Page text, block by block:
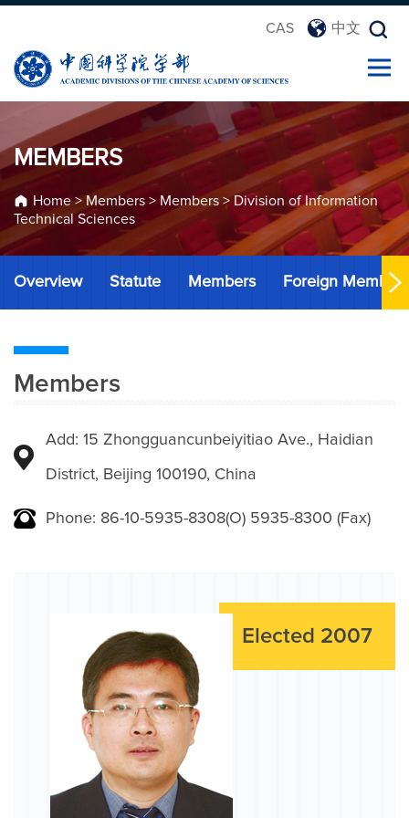
CAS 中文
MEMBERS
Home> Members > Members > Division of Information
Technical Sciences
Overview Statute Members Foreign Members
Members
Add: 15 Zhongguancunbeiyitiao Ave., Haidian
District, Beijing 100190, China
Phone: 86-10-5935-8308(O) 5935-8300 (Fax)
Elected 2007